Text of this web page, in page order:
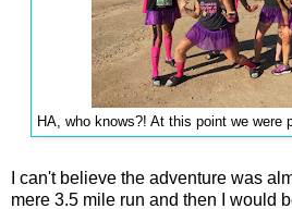
HA, who knows?! At this point we were
I can't believe the adventure was
mere 3.5 mile run and then I would